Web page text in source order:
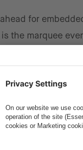
for
the marquee
A
any software
world, it's
just to name a